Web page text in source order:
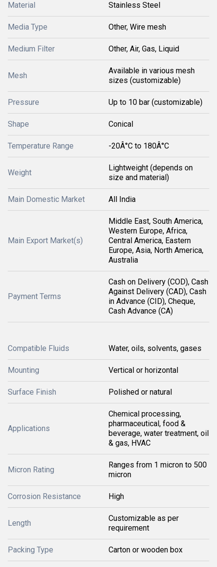
Material Stainless Steel
Media Type Other, Wire mesh
Medium Filter Other, Air, Gas, Liquid
Mesh
Available in various mesh
sizes (customizable)
Pressure Up to 10 bar (customizable)
Shape Conical
Temperature Range -20Â°C to 180Â°C
Weight
Lightweight (depends on
size and material)
Main Domestic Market All India
Main Export Market(s)
Middle East, South America,
Western Europe, Africa,
Central America, Eastern
Europe, Asia, North America,
Australia
Payment Terms
Cash on Delivery (COD), Cash
Against Delivery (CAD), Cash
in Advance (CID), Cheque,
Cash Advance (CA)
Compatible Fluids Water, oils, solvents, gases
Mounting Vertical or horizontal
Surface Finish Polished or natural
Applications
Chemical processing,
pharmaceutical, food &
beverage, water treatment, oil
& gas, HVAC
Micron Rating
Ranges from 1 micron to 500
micron
Corrosion Resistance High
Length
Customizable as per
requirement
Packing Type Carton or wooden box